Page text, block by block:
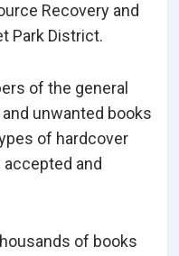
Recovery and
Park District.
of the general
unwanted books
of hardcover
and
of books